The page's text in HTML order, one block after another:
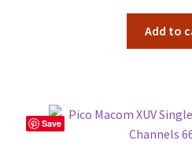
Add to
Save